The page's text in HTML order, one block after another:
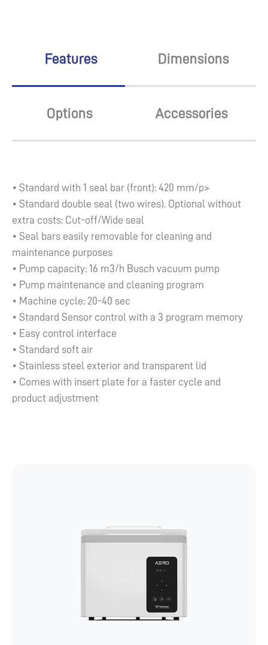
Features Dimensions
Options Accessories
• Standard with 1 seal bar (front): 420 mm/p>
• Standard double seal (two wires). Optional without
extra costs: Cut-off/Wide seal
• Seal bars easily removable for cleaning and
maintenance purposes
• Pump capacity: 16 m3/h Busch vacuum pump
• Pump maintenance and cleaning program
• Machine cycle: 20-40 sec
• Standard Sensor control with a 3 program memory
• Easy control interface
• Standard soft air
• Stainless steel exterior and transparent lid
• Comes with insert plate for a faster cycle and
product adjustment